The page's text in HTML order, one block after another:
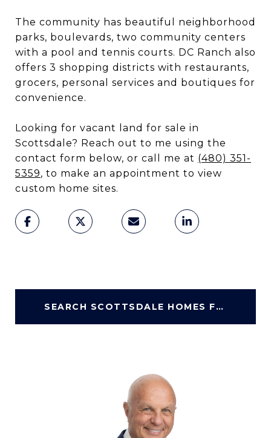
The community has beautiful neighborhood
parks, boulevards, two community centers
with a pool and tennis courts. DC Ranch also
offers 3 shopping districts with restaurants,
grocers, personal services and boutiques for
convenience.
Looking for vacant land for sale in
Scottsdale? Reach out to me using the
contact form below, or call me at (480) 351-
5359, to make an appointment to view
custom home sites.
SEARCH SCOTTSDALE HOMES FOR SALE